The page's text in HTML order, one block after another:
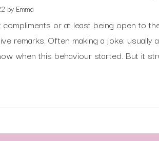
by Emma
compliments or at least being open to
remarks. Often making a joke;
when this behaviour started. But it